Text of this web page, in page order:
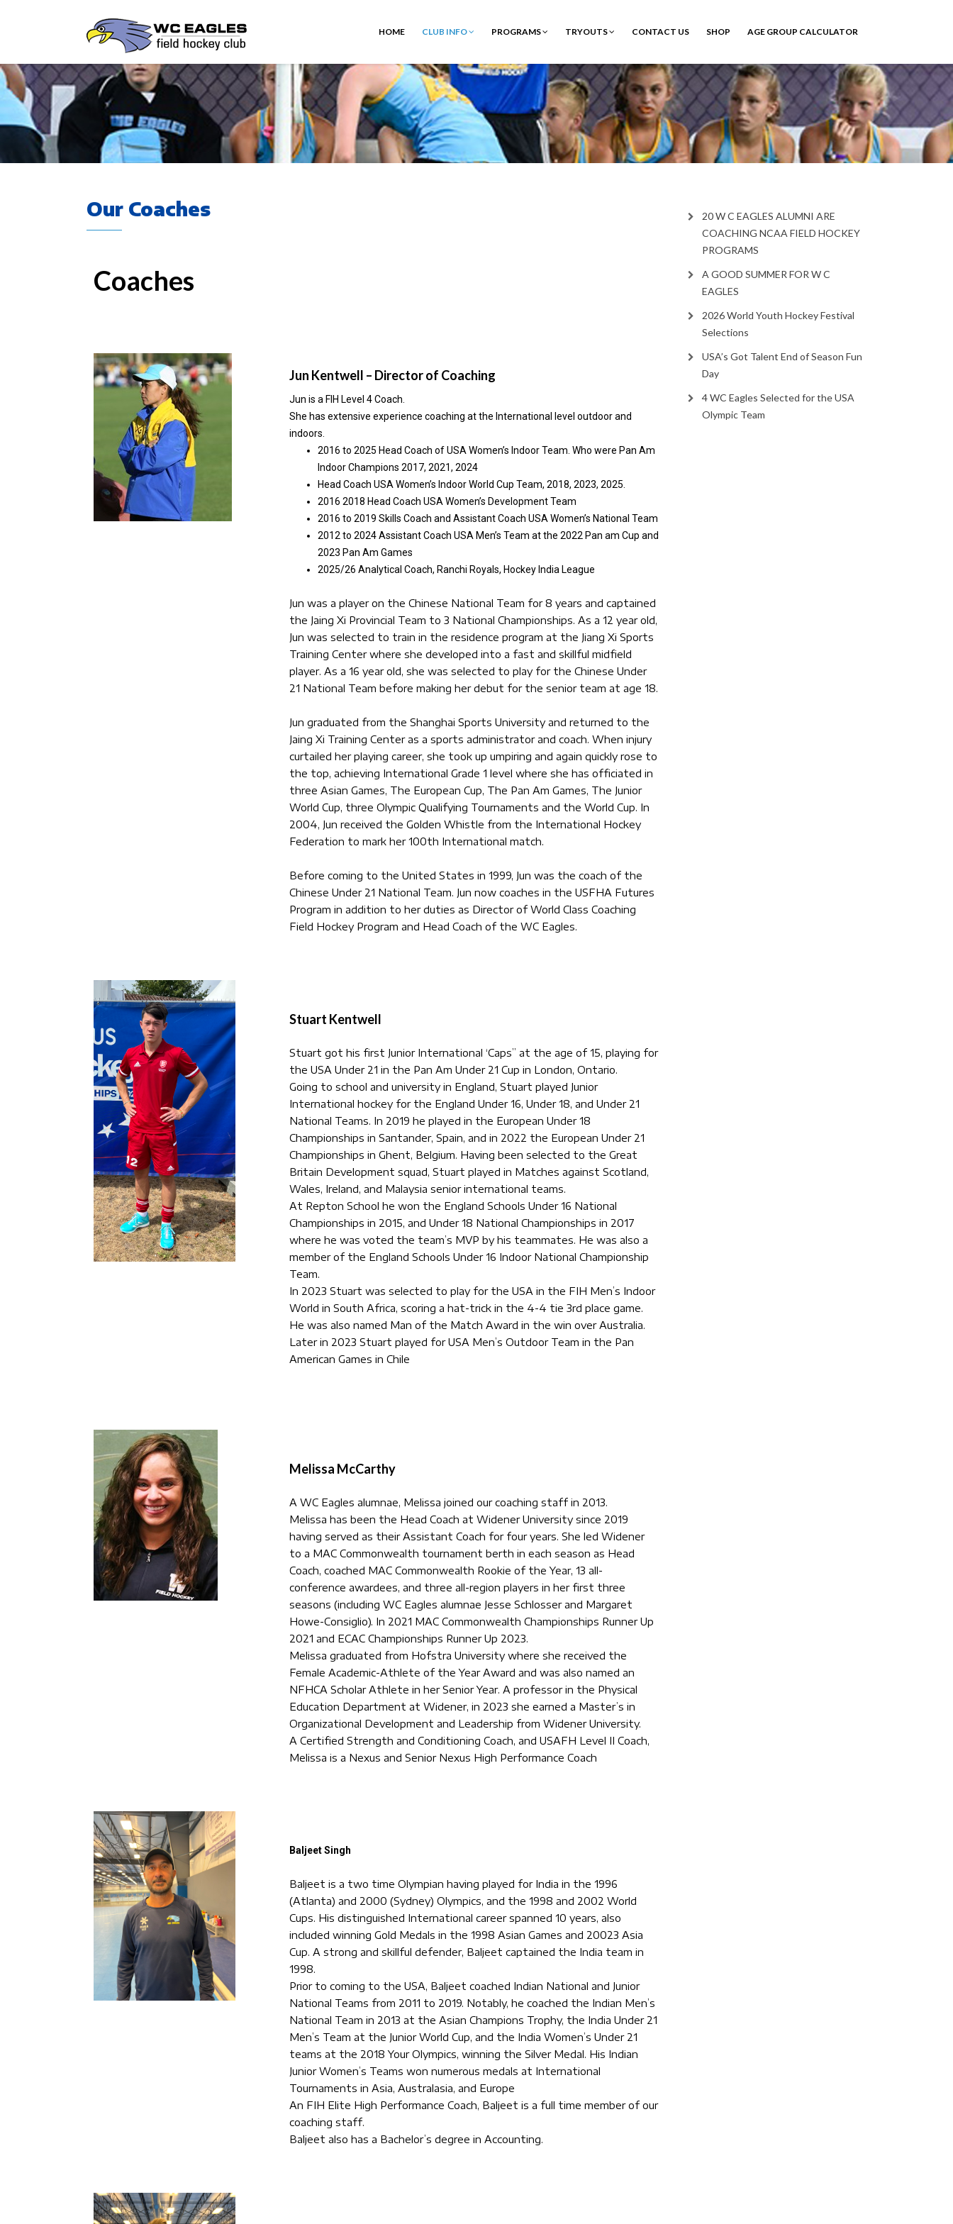
HOME CLUB INFO PROGRAMS TRYOUTS CONTACT US SHOP AGE GROUP CALCULATOR
Our Coaches
Coaches
Jun Kentwell – Director of Coaching
Jun is a FIH Level 4 Coach.
She has extensive experience coaching at the International level outdoor and
indoors.
2016 to 2025 Head Coach of USA Women’s Indoor Team. Who were Pan Am
Indoor Champions 2017, 2021, 2024
Head Coach USA Women’s Indoor World Cup Team, 2018, 2023, 2025.
2016 2018 Head Coach USA Women’s Development Team
2016 to 2019 Skills Coach and Assistant Coach USA Women’s National Team
2012 to 2024 Assistant Coach USA Men’s Team at the 2022 Pan am Cup and
2023 Pan Am Games
2025/26 Analytical Coach, Ranchi Royals, Hockey India League
Jun was a player on the Chinese National Team for 8 years and captained
the Jaing Xi Provincial Team to 3 National Championships. As a 12 year old,
Jun was selected to train in the residence program at the Jiang Xi Sports
Training Center where she developed into a fast and skillful midfield
player. As a 16 year old, she was selected to play for the Chinese Under
21 National Team before making her debut for the senior team at age 18.
Jun graduated from the Shanghai Sports University and returned to the
Jaing Xi Training Center as a sports administrator and coach. When injury
curtailed her playing career, she took up umpiring and again quickly rose to
the top, achieving International Grade 1 level where she has officiated in
three Asian Games, The European Cup, The Pan Am Games, The Junior
World Cup, three Olympic Qualifying Tournaments and the World Cup. In
2004, Jun received the Golden Whistle from the International Hockey
Federation to mark her 100th International match.
Before coming to the United States in 1999, Jun was the coach of the
Chinese Under 21 National Team. Jun now coaches in the USFHA Futures
Program in addition to her duties as Director of World Class Coaching
Field Hockey Program and Head Coach of the WC Eagles.
Stuart Kentwell
Stuart got his first Junior International ‘Caps” at the age of 15, playing for
the USA Under 21 in the Pan Am Under 21 Cup in London, Ontario.
Going to school and university in England, Stuart played Junior
International hockey for the England Under 16, Under 18, and Under 21
National Teams. In 2019 he played in the European Under 18
Championships in Santander, Spain, and in 2022 the European Under 21
Championships in Ghent, Belgium. Having been selected to the Great
Britain Development squad, Stuart played in Matches against Scotland,
Wales, Ireland, and Malaysia senior international teams.
At Repton School he won the England Schools Under 16 National
Championships in 2015, and Under 18 National Championships in 2017
where he was voted the team’s MVP by his teammates. He was also a
member of the England Schools Under 16 Indoor National Championship
Team.
In 2023 Stuart was selected to play for the USA in the FIH Men’s Indoor
World in South Africa, scoring a hat-trick in the 4-4 tie 3rd place game.
He was also named Man of the Match Award in the win over Australia.
Later in 2023 Stuart played for USA Men’s Outdoor Team in the Pan
American Games in Chile
Melissa McCarthy
A WC Eagles alumnae, Melissa joined our coaching staff in 2013.
Melissa has been the Head Coach at Widener University since 2019
having served as their Assistant Coach for four years. She led Widener
to a MAC Commonwealth tournament berth in each season as Head
Coach, coached MAC Commonwealth Rookie of the Year, 13 all-
conference awardees, and three all-region players in her first three
seasons (including WC Eagles alumnae Jesse Schlosser and Margaret
Howe-Consiglio). In 2021 MAC Commonwealth Championships Runner Up
2021 and ECAC Championships Runner Up 2023.
Melissa graduated from Hofstra University where she received the
Female Academic-Athlete of the Year Award and was also named an
NFHCA Scholar Athlete in her Senior Year. A professor in the Physical
Education Department at Widener, in 2023 she earned a Master’s in
Organizational Development and Leadership from Widener University.
A Certified Strength and Conditioning Coach, and USAFH Level II Coach,
Melissa is a Nexus and Senior Nexus High Performance Coach
Baljeet Singh
Baljeet is a two time Olympian having played for India in the 1996
(Atlanta) and 2000 (Sydney) Olympics, and the 1998 and 2002 World
Cups. His distinguished International career spanned 10 years, also
included winning Gold Medals in the 1998 Asian Games and 20023 Asia
Cup. A strong and skillful defender, Baljeet captained the India team in
1998.
Prior to coming to the USA, Baljeet coached Indian National and Junior
National Teams from 2011 to 2019. Notably, he coached the Indian Men’s
National Team in 2013 at the Asian Champions Trophy, the India Under 21
Men’s Team at the Junior World Cup, and the India Women’s Under 21
teams at the 2018 Your Olympics, winning the Silver Medal. His Indian
Junior Women’s Teams won numerous medals at International
Tournaments in Asia, Australasia, and Europe
An FIH Elite High Performance Coach, Baljeet is a full time member of our
coaching staff.
Baljeet also has a Bachelor’s degree in Accounting.
20 W C EAGLES ALUMNI ARE
COACHING NCAA FIELD HOCKEY
PROGRAMS
A GOOD SUMMER FOR W C
EAGLES
2026 World Youth Hockey Festival
Selections
USA’s Got Talent End of Season Fun
Day
4 WC Eagles Selected for the USA
Olympic Team